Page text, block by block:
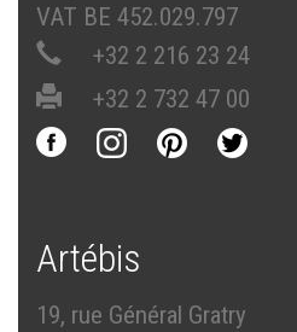
VAT BE 452.029.797
+32 2 216 23 24
+32 2 732 47 00
Artébis
19, rue Général Gratry